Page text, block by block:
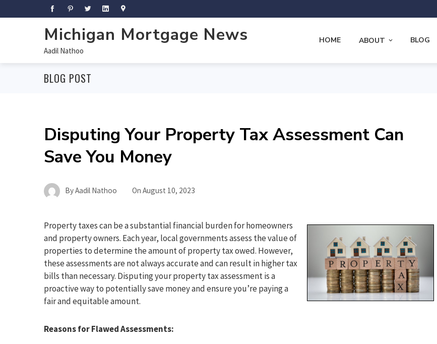
Michigan Mortgage News
Aadil Nathoo
HOME ABOUT BLOG
BLOG POST
Disputing Your Property Tax Assessment Can
Save You Money
ByAadil Nathoo On August 10, 2023
Property taxes can be a substantial financial burden for homeowners
and property owners. Each year, local governments assess the value of
properties to determine the amount of property tax owed. However,
these assessments are not always accurate and can result in higher tax
bills than necessary. Disputing your property tax assessment is a
proactive way to potentially save money and ensure you’re paying a
fair and equitable amount.
Reasons for Flawed Assessments: